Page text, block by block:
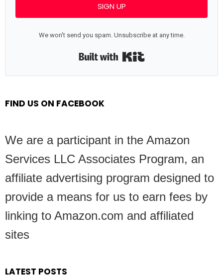
SIGN UP
We won't send you spam. Unsubscribe at any time.
FIND US ON FACEBOOK
We are a participant in the Amazon
Services LLC Associates Program, an
affiliate advertising program designed to
provide a means for us to earn fees by
linking to Amazon.com and affiliated
sites
LATEST POSTS